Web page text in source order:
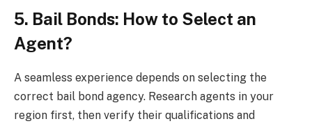
5. Bail Bonds: How to Select an
Agent?
A seamless experience depends on selecting the
correct bail bond agency. Research agents in your
region first, then verify their qualifications and